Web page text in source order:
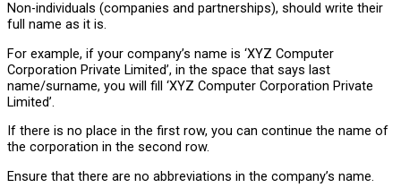
Non-individuals (companies and partnerships), should write their
full name as it is.
For example, if your company’s name is ‘XYZ Computer
Corporation Private Limited’, in the space that says last
name/surname, you will fill ‘XYZ Computer Corporation Private
Limited’.
If there is no place in the first row, you can continue the name of
the corporation in the second row.
Ensure that there are no abbreviations in the company’s name.